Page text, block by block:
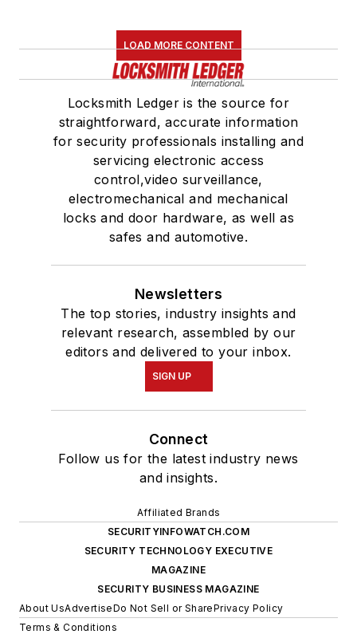
LOAD MORE CONTENT
Locksmith Ledger is the source for
straightforward, accurate information
for security professionals installing and
servicing electronic access
control,video surveillance,
electromechanical and mechanical
locks and door hardware, as well as
safes and automotive.
Newsletters
The top stories, industry insights and
relevant research, assembled by our
editors and delivered to your inbox.
SIGN UP
Connect
Follow us for the latest industry news
and insights.
Affiliated Brands
SECURITYINFOWATCH.COM
SECURITY TECHNOLOGY EXECUTIVE
MAGAZINE
SECURITY BUSINESS MAGAZINE
About UsAdvertiseDo Not Sell or SharePrivacy Policy
Terms & Conditions